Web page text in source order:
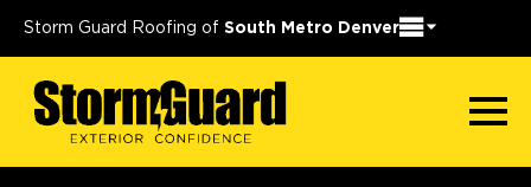
Storm Guard Roofing of South Metro Denver